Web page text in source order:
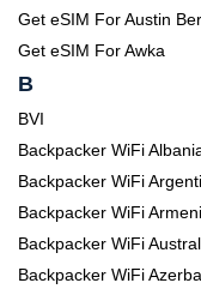
Get eSIM For Austin
Get eSIM For Awka
B
BVI
Backpacker WiFi
Backpacker WiFi
Backpacker WiFi
Backpacker WiFi
Backpacker WiFi